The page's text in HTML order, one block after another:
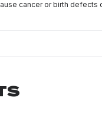
cancer or birth defects